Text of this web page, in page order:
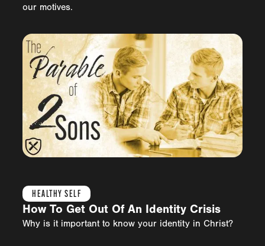
our motives.
HEALTHY SELF
How To Get Out Of An Identity Crisis
Why is it important to know your identity in Christ?